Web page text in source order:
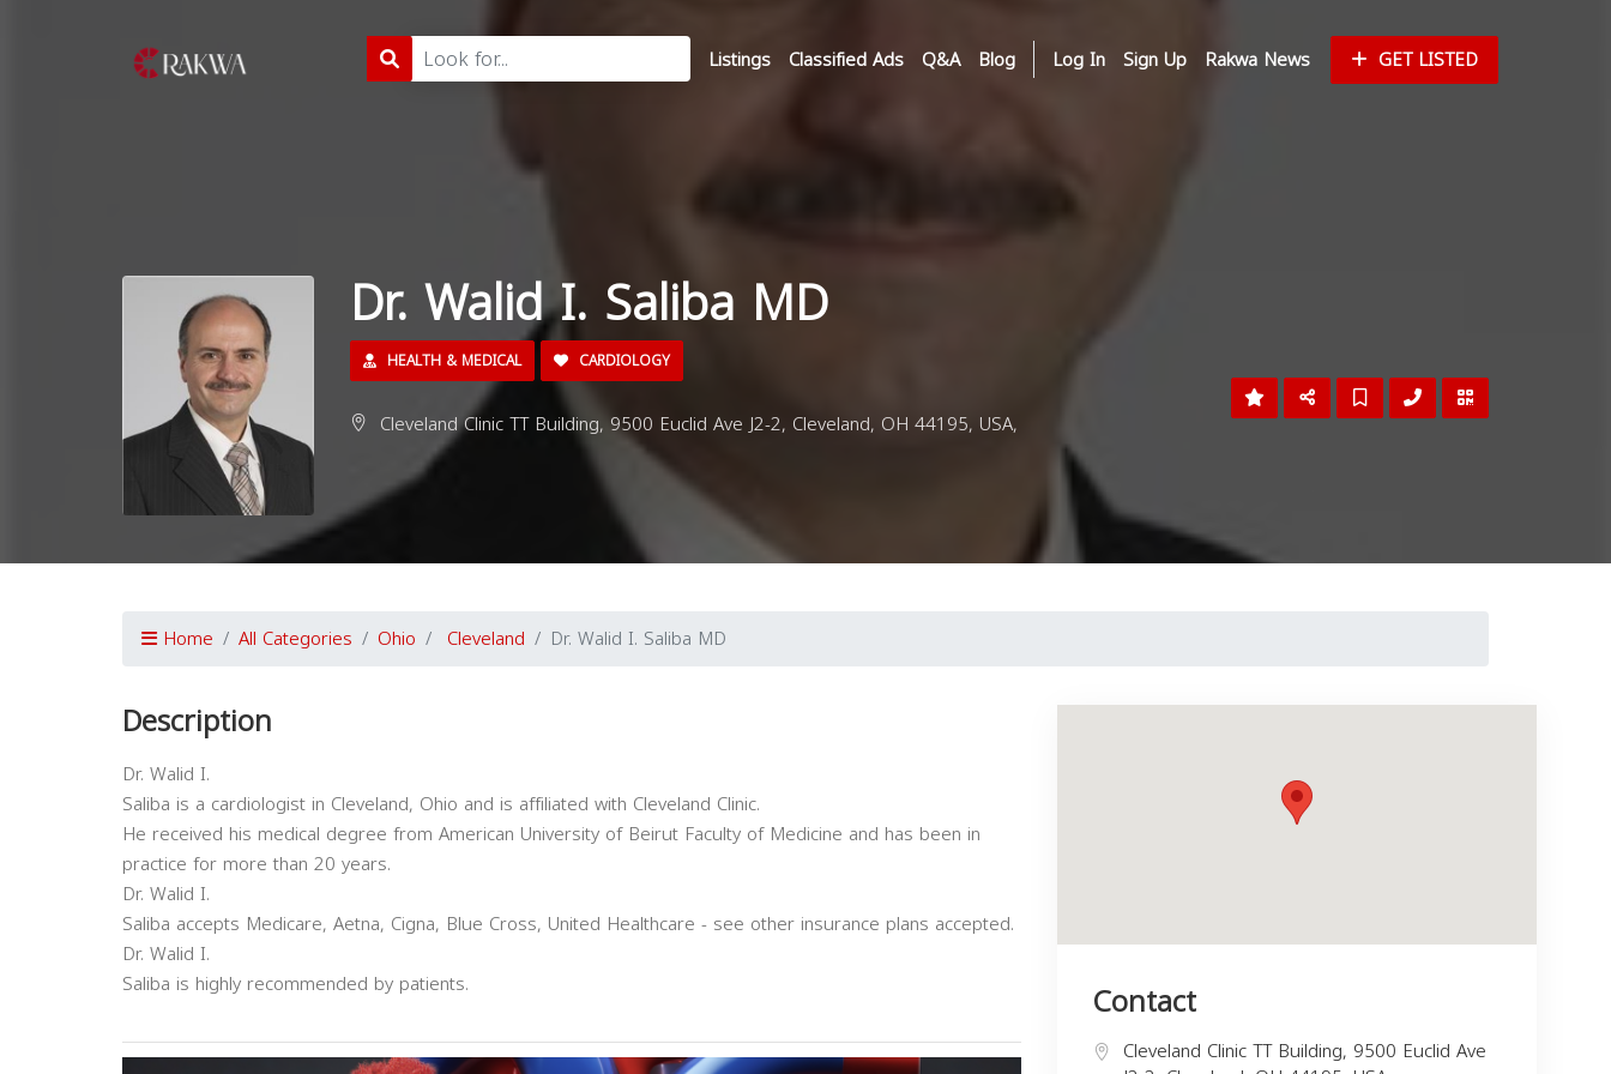
Listings Classified Ads Q&A Blog Log In Sign Up Rakwa News GET LISTED
Dr. Walid I. Saliba MD
HEALTH & MEDICAL CARDIOLOGY
Cleveland Clinic TT Building, 9500 Euclid Ave J2-2, Cleveland, OH 44195, USA,
Home All Categories Ohio Cleveland Dr. Walid I. Saliba MD
Description
Dr. Walid I.
Saliba is a cardiologist in Cleveland, Ohio and is affiliated with Cleveland Clinic.
He received his medical degree from American University of Beirut Faculty of Medicine and has been in
practice for more than 20 years.
Dr. Walid I.
Saliba accepts Medicare, Aetna, Cigna, Blue Cross, United Healthcare - see other insurance plans accepted.
Dr. Walid I.
Saliba is highly recommended by patients.
Contact
Cleveland Clinic TT Building, 9500 Euclid Ave